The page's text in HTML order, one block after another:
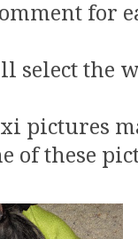
for
select the
pictures
of these